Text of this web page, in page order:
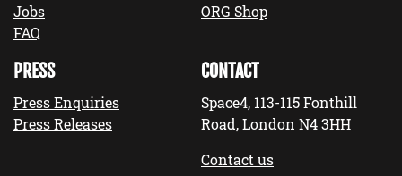
Jobs
FAQ
ORG Shop
PRESS
Press Enquiries
Press Releases
CONTACT
Space4, 113-115 Fonthill
Road, London N4 3HH
Contact us